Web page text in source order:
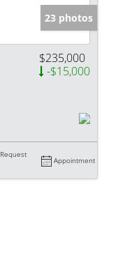
23 photos
$235,000
-$15,000
Request
Appointment